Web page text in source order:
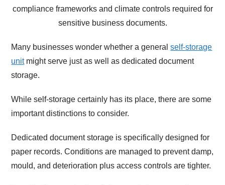
compliance frameworks and climate controls required for
sensitive business documents.
Many businesses wonder whether a generalself-storage
unitmight serve just as well as dedicated document
storage.
While self-storage certainly has its place, there are some
important distinctions to consider.
Dedicated document storage is specifically designed for
paper records. Conditions are managed to prevent damp,
mould, and deterioration plus access controls are tighter.